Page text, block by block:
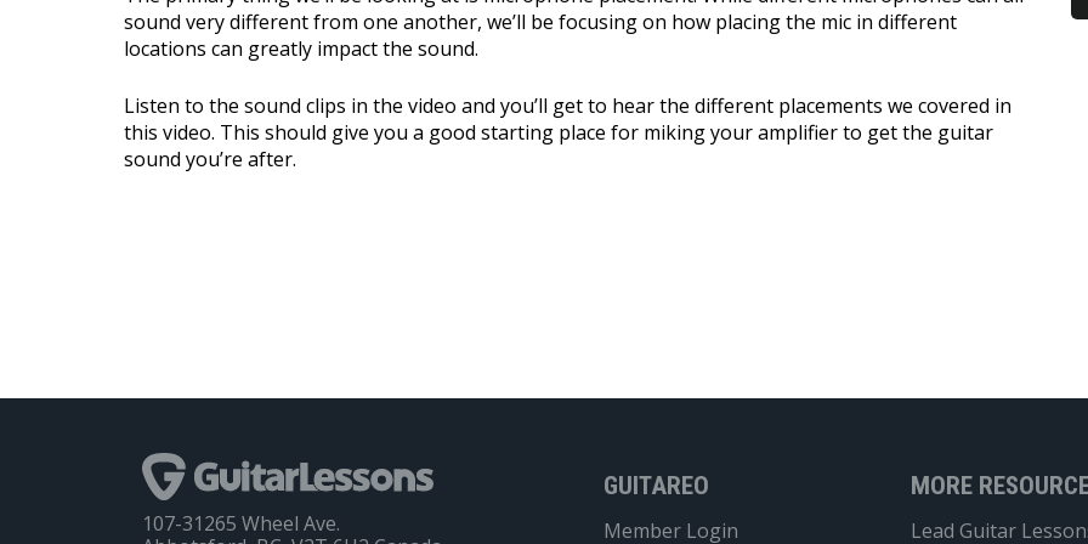
sound very different from one another, we’ll be focusing on how placing the mic in different
locations can greatly impact the sound.
Listen to the sound clips in the video and you’ll get to hear the different placements we covered in
this video. This should give you a good starting place for miking your amplifier to get the guitar
sound you’re after.
GUITAREO
Member Login
MORE
Lead Guitar
107-31265 Wheel Ave.